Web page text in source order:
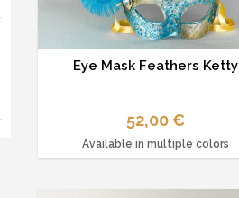
Eye Mask Feathers Ketty
52,00 €
Available in multiple colors